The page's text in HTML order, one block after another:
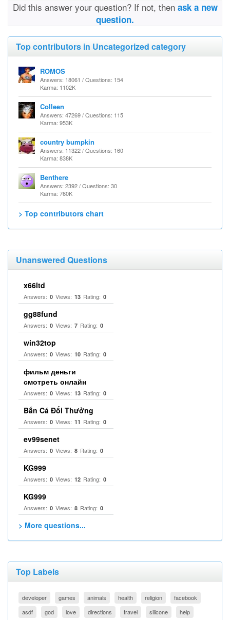
Did this answer your question? If not, then ask a new
question.
Top contributors in Uncategorized category
ROMOS
Answers: 18061 / Questions: 154
Karma: 1102K
Colleen
Answers: 47269 / Questions: 115
Karma: 953K
country bumpkin
Answers: 11322 / Questions: 160
Karma: 838K
Benthere
Answers: 2392 / Questions: 30
Karma: 760K
> Top contributors chart
Unanswered Questions
x66ltd
Answers: 0 Views: 13 Rating: 0
gg88fund
Answers: 0 Views: 7 Rating: 0
win32top
Answers: 0 Views: 10 Rating: 0
фильм деньги
смотреть онлайн
Answers: 0 Views: 13 Rating: 0
Bắn Cá Đổi Thưởng
Answers: 0 Views: 11 Rating: 0
ev99senet
Answers: 0 Views: 8 Rating: 0
KG999
Answers: 0 Views: 12 Rating: 0
KG999
Answers: 0 Views: 8 Rating: 0
> More questions...
Top Labels
developer games animals health religion
facebook
asdf
god love directions travel silicone help